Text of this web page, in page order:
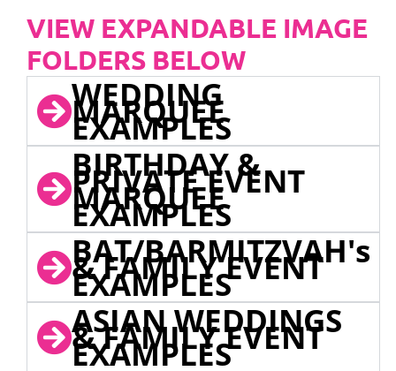
VIEW EXPANDABLE IMAGE
FOLDERS BELOW
WEDDING
MARQUEE
EXAMPLES
BIRTHDAY &
PRIVATE EVENT
MARQUEE
EXAMPLES
BAT/BARMITZVAH's
& FAMILY EVENT
EXAMPLES
ASIAN WEDDINGS
& FAMILY EVENT
EXAMPLES